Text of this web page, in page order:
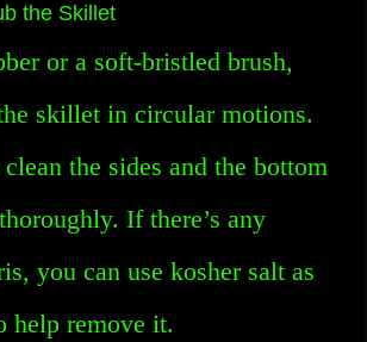
the Skillet
or a soft-bristled brush,
skillet in circular motions.
the sides and the bottom
If there’s any
you can use kosher salt as
help remove it.